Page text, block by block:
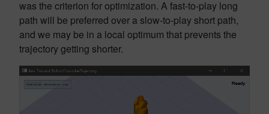
was the criterion for optimization. A fast-to-play long
path will be preferred over a slow-to-play short path,
and we may be in a local optimum that prevents the
trajectory getting shorter.